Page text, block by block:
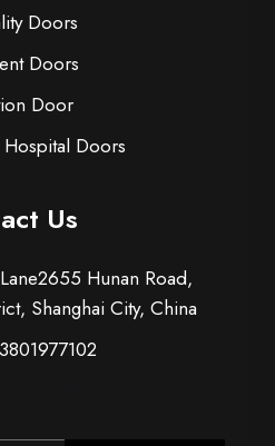
Doors
Doors
Door
Doors
Us
Hunan Road,
Shanghai City, China